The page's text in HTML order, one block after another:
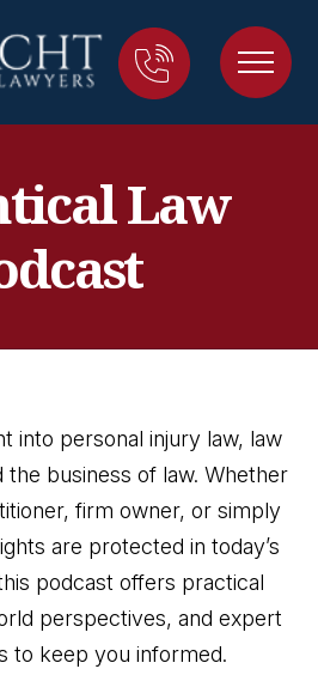
Law
into personal injury law, law
business of law. Whether
firm owner, or simply
are protected in today’s
podcast offers practical
perspectives, and expert
to keep you informed.